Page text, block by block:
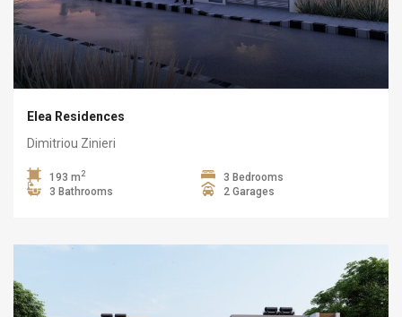
Elea Residences
Dimitriou Zinieri
193 m 2
3 Bedrooms
3 Bathrooms
2 Garages